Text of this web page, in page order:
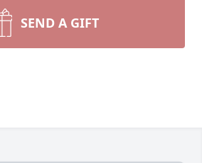
SEND A GIFT